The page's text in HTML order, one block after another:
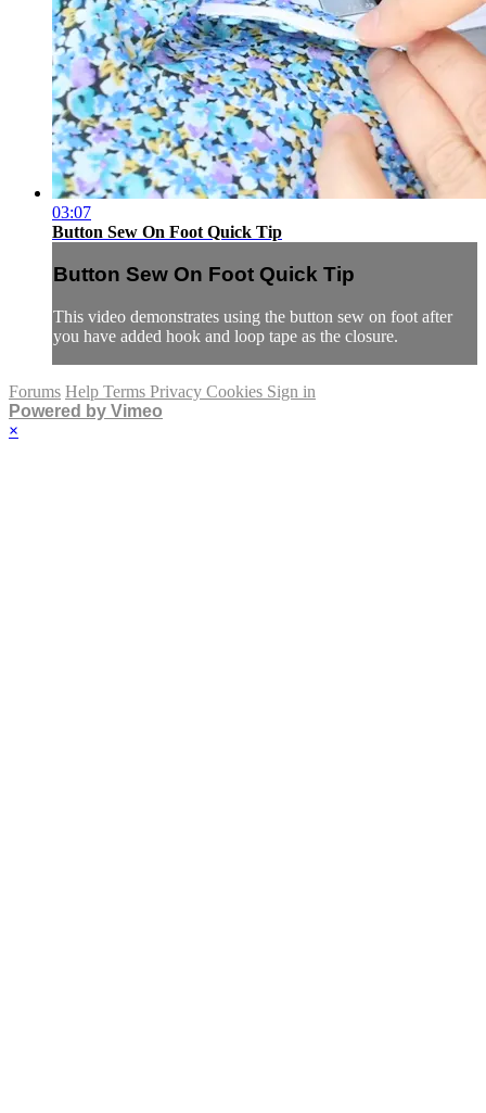
03:07
Button Sew On Foot Quick Tip
Button Sew On Foot Quick Tip
This video demonstrates using the button sew on foot after
you have added hook and loop tape as the closure.
Forums Help Terms Privacy Cookies Sign in
Powered by Vimeo
×